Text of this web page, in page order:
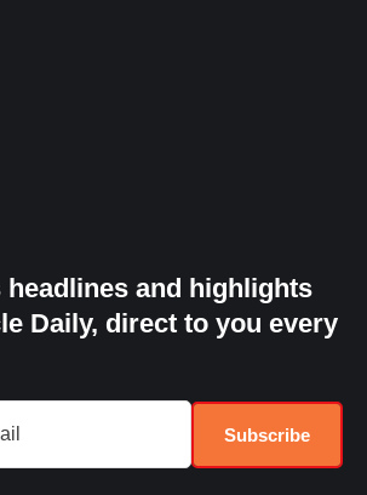
headlines and highlights
Daily, direct to you every
Subscribe